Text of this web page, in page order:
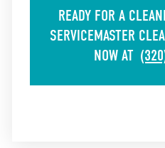
READY FOR A
SERVICEMASTER
NOW AT